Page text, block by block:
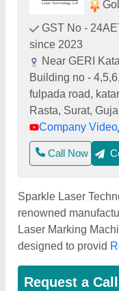
GST No -
since 2023
Near GERI
Building no -
fulpada road,
Rasta, Surat,
Company Video
Call Now
Sparkle Laser
renowned
Laser Marking
designed to provid
Request a